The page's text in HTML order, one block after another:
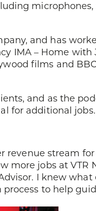
and has
IMA – Home
films and
and as the
for additional jobs.
revenue stream
more jobs at VTR
I knew
to help